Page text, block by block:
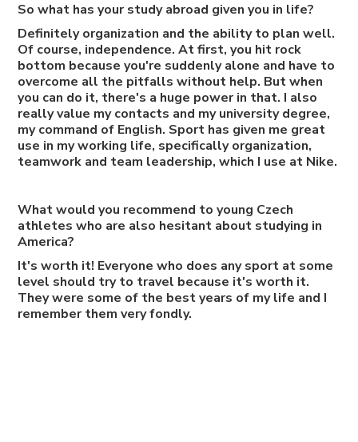
So what has your study abroad given you in life?
Definitely organization and the ability to plan well.
Of course, independence. At first, you hit rock
bottom because you're suddenly alone and have to
overcome all the pitfalls without help. But when
you can do it, there's a huge power in that. I also
really value my contacts and my university degree,
my command of English. Sport has given me great
use in my working life, specifically organization,
teamwork and team leadership, which I use at Nike.
What would you recommend to young Czech
athletes who are also hesitant about studying in
America?
It's worth it! Everyone who does any sport at some
level should try to travel because it's worth it.
They were some of the best years of my life and I
remember them very fondly.